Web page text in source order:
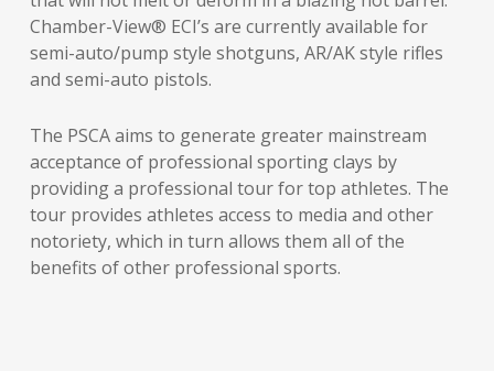
Chamber-View® ECI’s are currently available for
semi-auto/pump style shotguns, AR/AK style rifles
and semi-auto pistols.
The PSCA aims to generate greater mainstream
acceptance of professional sporting clays by
providing a professional tour for top athletes. The
tour provides athletes access to media and other
notoriety, which in turn allows them all of the
benefits of other professional sports.